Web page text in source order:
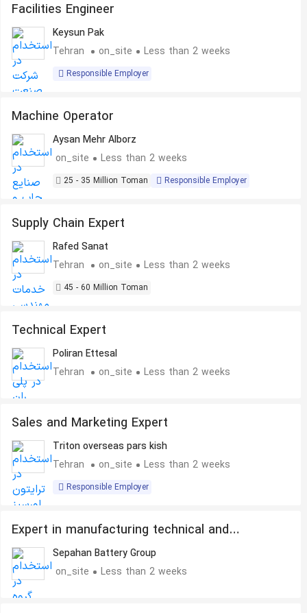
Facilities Engineer
Keysun Pak
Tehran
on_site Less than 2 weeks
Responsible Employer
Machine Operator
Aysan Mehr Alborz
on_site
Less than 2 weeks
25 - 35 Million Toman Responsible Employer
Supply Chain Expert
Rafed Sanat
Tehran
on_site Less than 2 weeks
45 - 60 Million Toman
Technical Expert
Poliran Ettesal
Tehran
on_site Less than 2 weeks
Sales and Marketing Expert
Triton overseas pars kish
Tehran
on_site Less than 2 weeks
Responsible Employer
Expert in manufacturing technical and
industrial parts
Sepahan Battery Group
on_site
Less than 2 weeks